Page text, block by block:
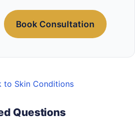
Book Consultation
to Skin Conditions
Questions